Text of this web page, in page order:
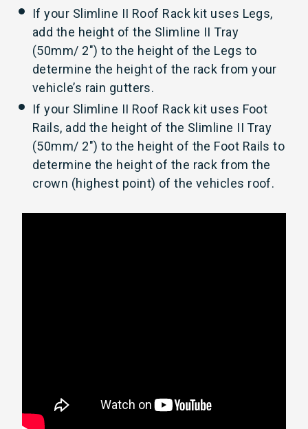
If your Slimline II Roof Rack kit uses Legs,
add the height of the Slimline II Tray
(50mm/ 2") to the height of the Legs to
determine the height of the rack from your
vehicle’s rain gutters.
If your Slimline II Roof Rack kit uses Foot
Rails, add the height of the Slimline II Tray
(50mm/ 2") to the height of the Foot Rails to
determine the height of the rack from the
crown (highest point) of the vehicles roof.